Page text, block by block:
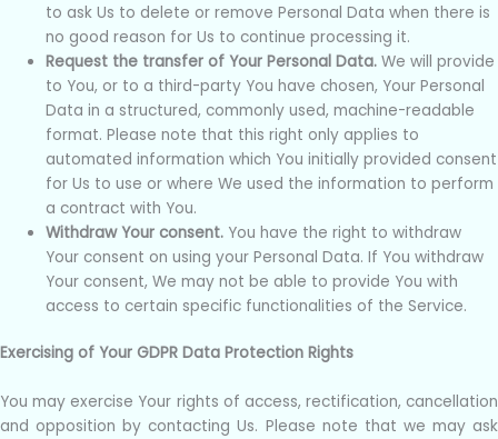
to ask Us to delete or remove Personal Data when there is
no good reason for Us to continue processing it.
Request the transfer of Your Personal Data. We will provide
to You, or to a third-party You have chosen, Your Personal
Data in a structured, commonly used, machine-readable
format. Please note that this right only applies to
automated information which You initially provided consent
for Us to use or where We used the information to perform
a contract with You.
Withdraw Your consent. You have the right to withdraw
Your consent on using your Personal Data. If You withdraw
Your consent, We may not be able to provide You with
access to certain specific functionalities of the Service.
Exercising of Your GDPR Data Protection Rights
You may exercise Your rights of access, rectification, cancellation
and opposition by contacting Us. Please note that we may ask